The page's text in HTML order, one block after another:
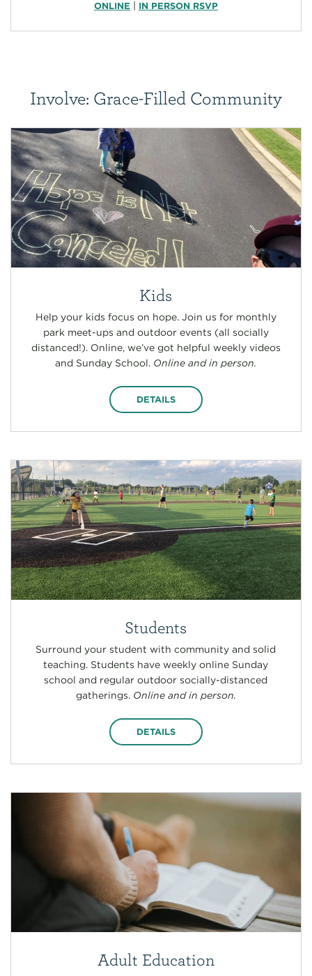
ONLINE IN PERSON RSVP
Involve: Grace-Filled Community
Kids
Help your kids focus on hope. Join us for monthly
park meet-ups and outdoor events (all socially
distanced!). Online, we’ve got helpful weekly videos
and Sunday School. Online and in person.
DETAILS
Students
Surround your student with community and solid
teaching. Students have weekly online Sunday
school and regular outdoor socially-distanced
gatherings. Online and in person.
DETAILS
Adult Education